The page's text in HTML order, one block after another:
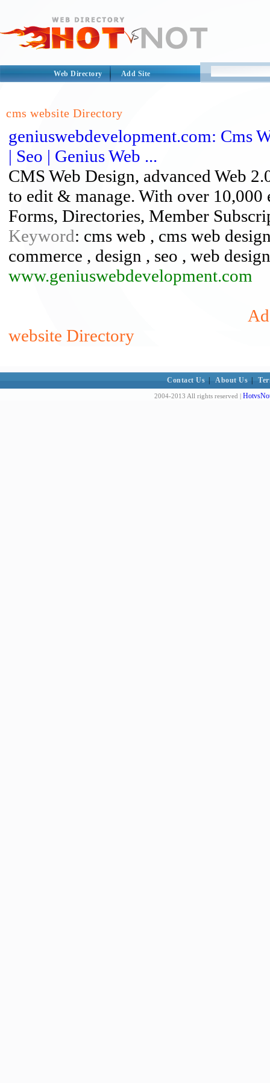
Web Directory Add Site
cms website Directory
geniuswebdevelopment.com: Cms
| Seo | Genius Web ...
CMS Web Design, advanced Web
to edit & manage. With over 10,000
Forms, Directories, Member
Keyword: cms web , cms web
commerce , design , seo , web
www.geniuswebdevelopment.com
website Directory
Contact Us About Us
2004-2013 All rights reserved |